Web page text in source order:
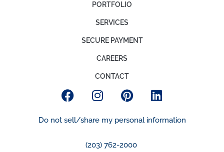
PORTFOLIO
SERVICES
SECURE PAYMENT
CAREERS
CONTACT
Do not sell/share my personal information
(203) 762-2000